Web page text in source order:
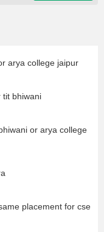
arya college jaipur
tit bhiwani
or arya college
placement for cse